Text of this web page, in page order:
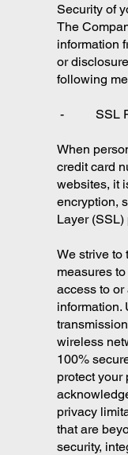
Security of
The
information
or
following
- SSL
When
credit card
websites, it
encryption,
Layer (SSL)
We strive to
measures
access to
information.
wireless
100%
protect your
privacy
that are
security,